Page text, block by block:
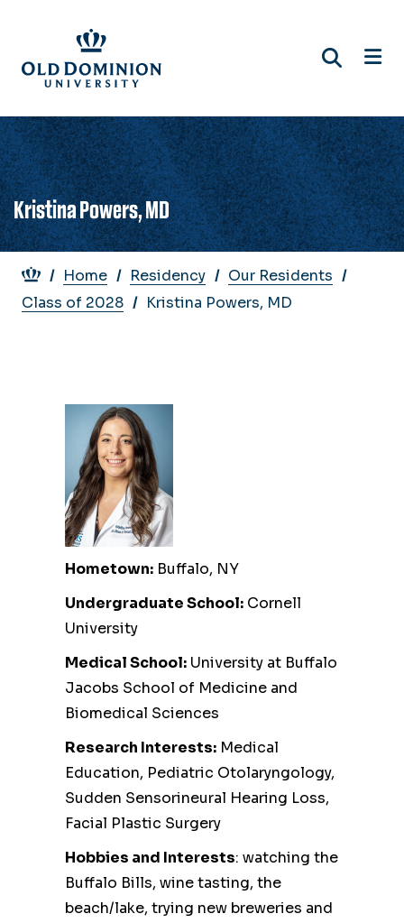
main
content
Kristina Powers, MD
Breadcrumb
Home Residency
Our Residents
Class of 2028
Kristina Powers, MD
Hometown: Buffalo, NY
Undergraduate School: Cornell
University
Medical School: University at Buffalo
Jacobs School of Medicine and
Biomedical Sciences
Research Interests: Medical
Education, Pediatric Otolaryngology,
Sudden Sensorineural Hearing Loss,
Facial Plastic Surgery
Hobbies and Interests: watching the
Buffalo Bills, wine tasting, the
beach/lake, trying new breweries and